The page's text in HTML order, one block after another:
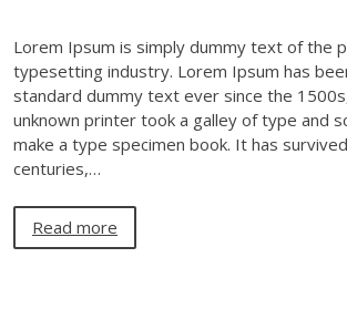
Lorem Ipsum is simply dummy text of the
typesetting industry. Lorem Ipsum has
standard dummy text ever since the
unknown printer took a galley of type and
make a type specimen book. It has
centuries,…
Read more